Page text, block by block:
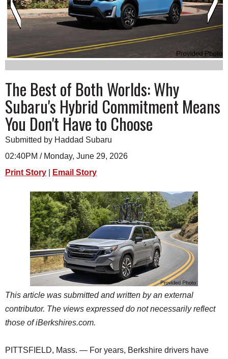
PHOTOS
HEALTH
SCHOOLS
DINING
REAL ESTATE
JOBS
SPECIAL SECTIONS
The Best of Both Worlds: Why
Subaru's Hybrid Commitment Means
You Don't Have to Choose
Submitted by Haddad Subaru
02:40PM / Monday, June 29, 2026
Print Story
Email Story
This article was submitted and written by an external
contributor. The views expressed do not necessarily reflect
those of iBerkshires.com.
PITTSFIELD, Mass. — For years, Berkshire drivers have